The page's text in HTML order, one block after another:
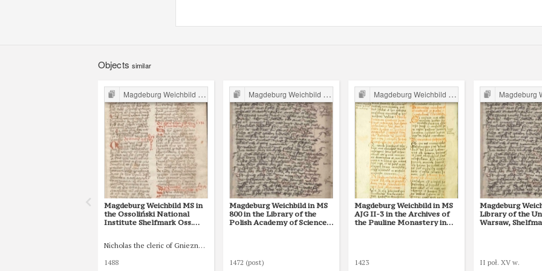
Objects similar
Magdeburg Weichbild in Poland
Magdeburg Weichbild MS in
the Ossoliński National
Institute Shelfmark Oss.
Nicholas the cleric of Gniezno, public notary
1488
Magdeburg Weichbild in Poland
Magdeburg Weichbild in MS
800 in the Library of the
Polish Academy of Sciences
1472 (post)
Magdeburg Weichbild in Poland
Magdeburg Weichbild in MS
AJG II-3 in the Archives of
the Pauline Monastery in
1423
Magdeburg
Magdeburg
Library of the
Warsaw,
II poł. XV w.